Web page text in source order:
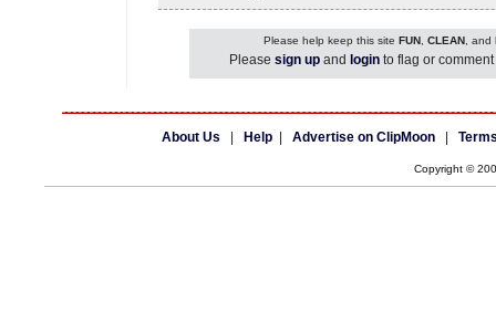
Please help keep this site FUN, CLEAN, and
Please sign up and login to flag or
About Us Help Advertise on ClipMoon
Copyright ©